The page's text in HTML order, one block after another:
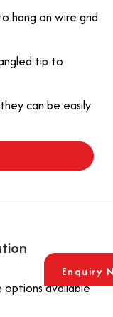
hang on wire grid
tip to
can be easily
options available
Enquiry